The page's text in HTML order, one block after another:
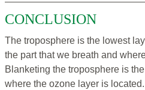
CONCLUSION
The troposphere is the lowest
the part that we breath and
Blanketing the troposphere is
where the ozone layer is located.